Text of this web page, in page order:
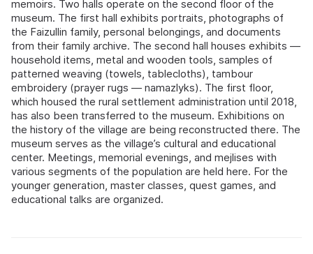
memoirs. Two halls operate on the second floor of the
museum. The first hall exhibits portraits, photographs of
the Faizullin family, personal belongings, and documents
from their family archive. The second hall houses exhibits —
household items, metal and wooden tools, samples of
patterned weaving (towels, tablecloths), tambour
embroidery (prayer rugs — namazlyks). The first floor,
which housed the rural settlement administration until 2018,
has also been transferred to the museum. Exhibitions on
the history of the village are being reconstructed there. The
museum serves as the village’s cultural and educational
center. Meetings, memorial evenings, and mejlises with
various segments of the population are held here. For the
younger generation, master classes, quest games, and
educational talks are organized.